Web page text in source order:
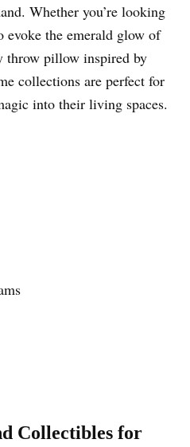
Whether you’re looking
evoke the emerald glow of
throw pillow inspired by
collections are perfect for
into their living spaces.
Collectibles for